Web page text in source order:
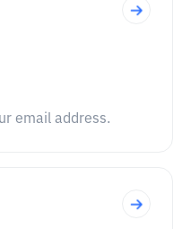
email address.